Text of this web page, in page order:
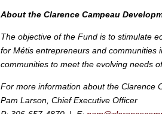
About the Clarence Campeau
The objective of the Fund is to stimulate
for Métis entrepreneurs and communities
communities to meet the evolving needs
For more information about the Clarence
Pam Larson, Chief Executive Officer